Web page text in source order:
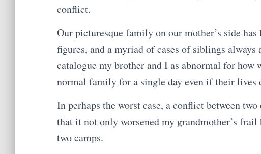
conflict.
Our picturesque family on our mother’s side
figures, and a myriad of cases of siblings
catalogue my brother and I as abnormal for how
normal family for a single day even if their lives
In perhaps the worst case, a conflict between
that it not only worsened my grandmother’s
two camps.